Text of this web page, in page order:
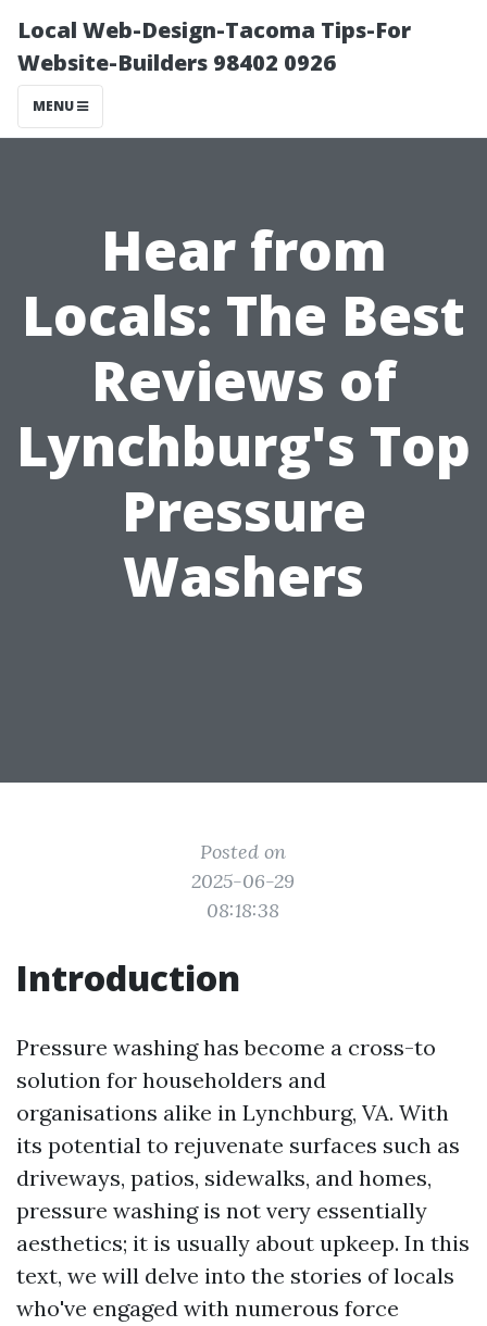
Local Web-Design-Tacoma Tips-For
Website-Builders 98402 0926
MENU
Hear from
Locals: The Best
Reviews of
Lynchburg's Top
Pressure
Washers
Posted on
2025-06-29
08:18:38
Introduction
Pressure washing has become a cross-to
solution for householders and
organisations alike in Lynchburg, VA. With
its potential to rejuvenate surfaces such as
driveways, patios, sidewalks, and homes,
pressure washing is not very essentially
aesthetics; it is usually about upkeep. In this
text, we will delve into the stories of locals
who've engaged with numerous force